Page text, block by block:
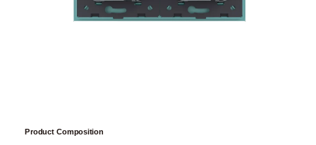
Product Composition